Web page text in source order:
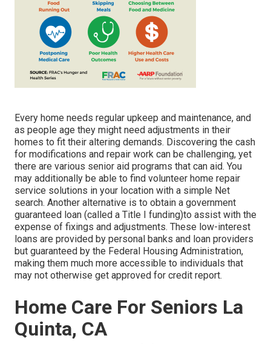
Every home needs regular upkeep and maintenance, and
as people age they might need adjustments in their
homes to fit their altering demands. Discovering the cash
for modifications and repair work can be challenging, yet
there are various senior aid programs that can aid. You
may additionally be able to find volunteer home repair
service solutions in your location with a simple Net
search. Another alternative is to obtain a government
guaranteed loan (called a Title I funding)to assist with the
expense of fixings and adjustments. These low-interest
loans are provided by personal banks and loan providers
but guaranteed by the Federal Housing Administration,
making them much more accessible to individuals that
may not otherwise get approved for credit report.
Home Care For Seniors La
Quinta, CA